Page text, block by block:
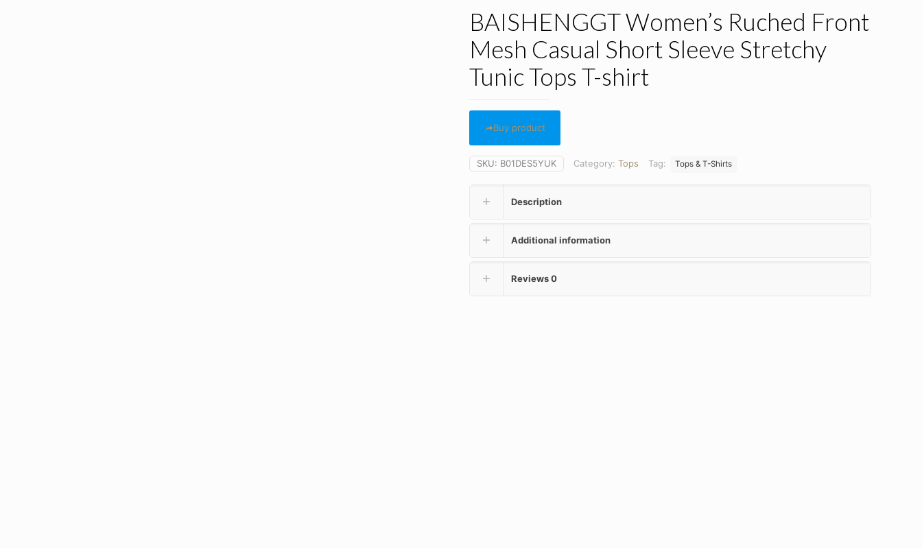
BAISHENGGT Women’s Ruched Front
Mesh Casual Short Sleeve Stretchy
Tunic Tops T-shirt
Buy product
SKU: B01DES5YUK Category: Tops Tag: Tops & T-Shirts
Description
Additional information
Reviews0